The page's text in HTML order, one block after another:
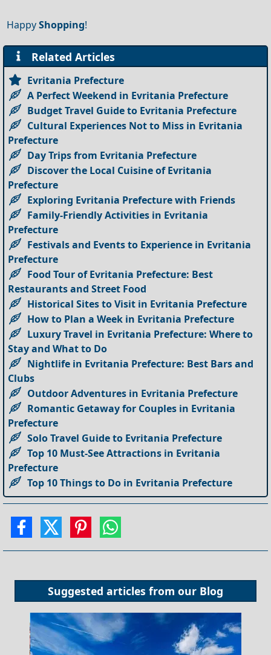
HappyShopping!
Related Articles
Evritania Prefecture
A Perfect Weekend in Evritania Prefecture
Budget Travel Guide to Evritania Prefecture
Cultural Experiences Not to Miss in Evritania
Prefecture
Day Trips from Evritania Prefecture
Discover the Local Cuisine of Evritania
Prefecture
Exploring Evritania Prefecture with Friends
Family-Friendly Activities in Evritania
Prefecture
Festivals and Events to Experience in Evritania
Prefecture
Food Tour of Evritania Prefecture: Best
Restaurants and Street Food
Historical Sites to Visit in Evritania Prefecture
How to Plan a Week in Evritania Prefecture
Luxury Travel in Evritania Prefecture: Where to
Stay and What to Do
Nightlife in Evritania Prefecture: Best Bars and
Clubs
Outdoor Adventures in Evritania Prefecture
Romantic Getaway for Couples in Evritania
Prefecture
Solo Travel Guide to Evritania Prefecture
Top 10 Must-See Attractions in Evritania
Prefecture
Top 10 Things to Do in Evritania Prefecture
Suggested articles from our Blog